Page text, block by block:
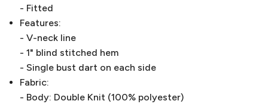
- Fitted
Features:
- V-neck line
- 1" blind stitched hem
- Single bust dart on each side
Fabric:
- Body: Double Knit (100% polyester)